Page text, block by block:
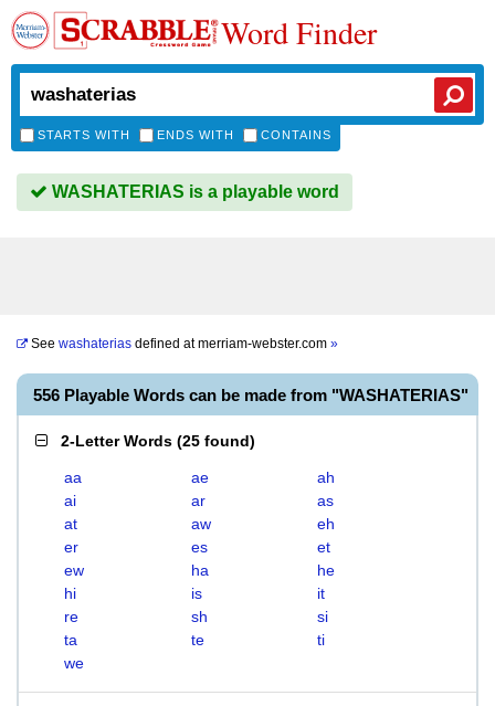
Word Finder
STARTS WITH ENDS WITH CONTAINS
WASHATERIAS is a playable word
See washaterias defined atmerriam-webster.com »
556 Playable Words can be made from "WASHATERIAS"
2-Letter Words (25 found)
aa ae
ah
ai
ar
as
at
aw
eh
er
es
et
ew
ha
he
hi
is
it
re
sh
si
ta
te
ti
we